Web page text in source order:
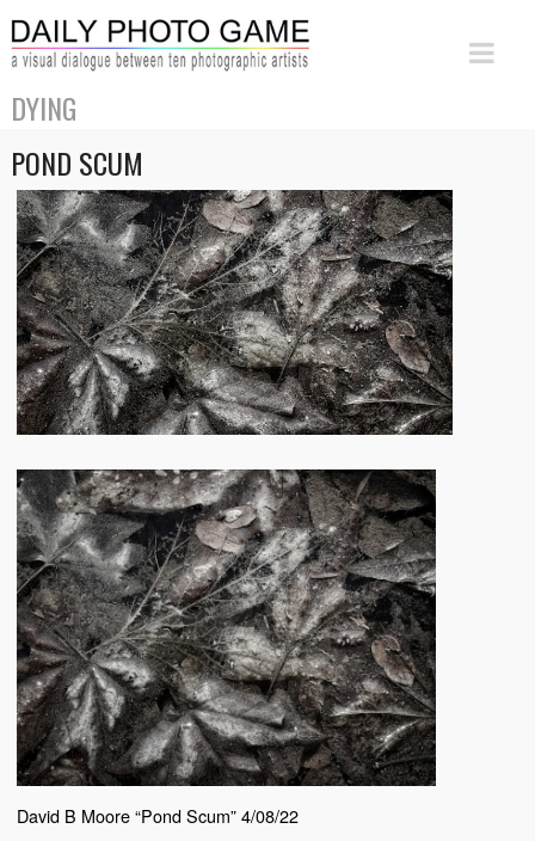
DYING
POND SCUM
David B Moore “Pond Scum” 4/08/22